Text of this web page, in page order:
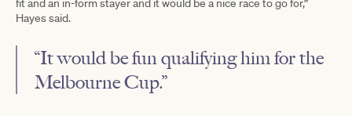
fit and an in-form stayer and it would be a nice race to go for,”
Hayes said.
“It would be fun qualifying him for the
Melbourne Cup.”